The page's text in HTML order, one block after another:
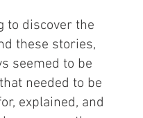
to discover the
these stories,
seemed to be
needed to be
explained, and